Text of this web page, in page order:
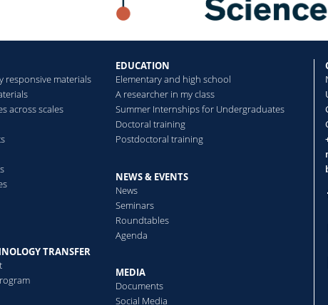
responsive materials
across scales
TRANSFER
EDUCATION
Elementary and high school
A researcher in my class
Summer Internships for Undergraduates
Doctoral training
Postdoctoral training
NEWS & EVENTS
News
Seminars
Roundtables
Agenda
MEDIA
Documents
Social Media